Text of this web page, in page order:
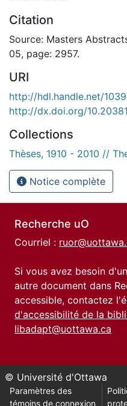
Citation
Source: Masters
05, page: 2957.
URI
http://hdl.handle.net/
http://dx.doi.org/
Collections
Thèses, 1910 - 2010 //
Notice complète
Recherche uO
Courriel :
Si vous avez besoin
autre document dans
accessible, contactez
d'accessibilité de la
libadapt@uottawa.ca
© Université d'Ottawa
Paramètres des
témoins de connexion